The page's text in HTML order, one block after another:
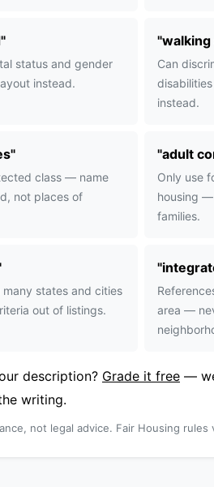
"
status and gender
instead.
"walking
Can
instead.
"
class — name
not places of
"adult
Only use
housing
families.
states and cities
out of listings.
"
area —
description? Grade it free —
writing.
not legal advice. Fair Housing rules